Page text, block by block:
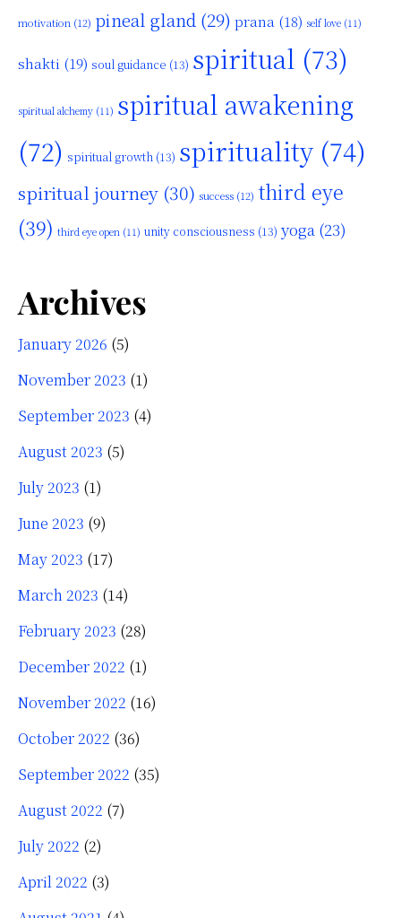
motivation (12) pineal gland (29) prana (18) self love (11)
shakti (19) soul guidance (13) spiritual (73)
spiritual alchemy (11) spiritual awakening
(72) spiritual growth (13) spirituality(74)
spiritual journey (30) success (12) third eye
(39) third eye open (11) unity consciousness (13) yoga (23)
Archives
January 2026 (5)
November 2023 (1)
September 2023 (4)
August 2023 (5)
July 2023 (1)
June 2023 (9)
May 2023 (17)
March 2023 (14)
February 2023 (28)
December 2022 (1)
November 2022 (16)
October 2022 (36)
September 2022 (35)
August 2022 (7)
July 2022 (2)
April 2022 (3)